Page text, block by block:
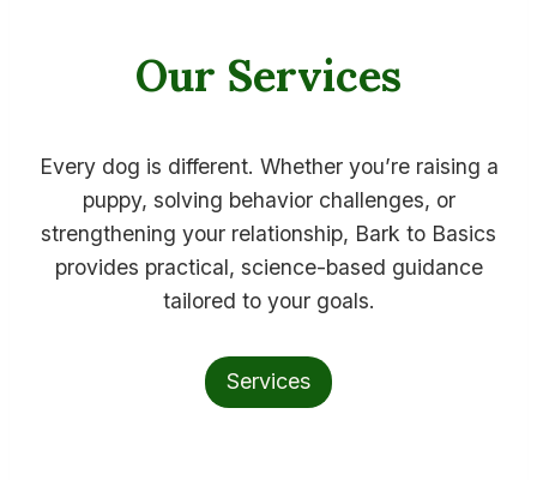
Our Services
Every dog is different. Whether you’re raising a
puppy, solving behavior challenges, or
strengthening your relationship, Bark to Basics
provides practical, science-based guidance
tailored to your goals.
Services